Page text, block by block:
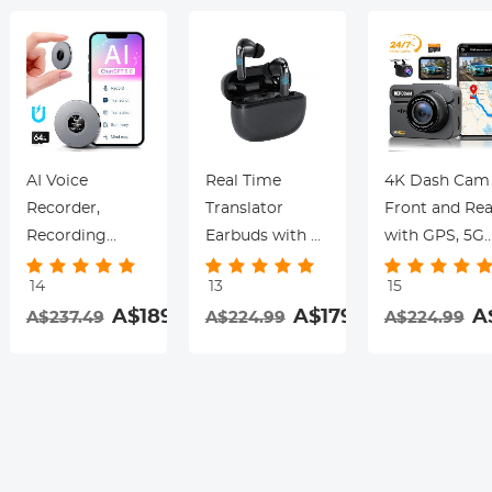
AI Voice
Recorder,
Recording
Device with
App Control,
Support 134
14
A$237.49 A$189.99
Real Time
Translator
Earbuds with 2-
Way 142
Languages/Accents,
6 Translation
13
A$224.99 A$179.99
4K Dash Cam
Front and
with GPS, 5G
WiFi, Starlight
Night Vision,
Sensor, 24H
15
A$224.99